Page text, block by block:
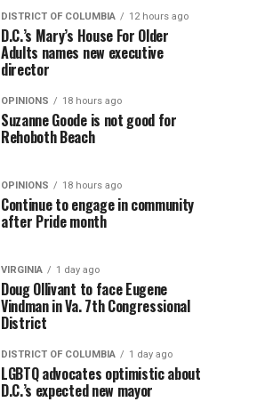
DISTRICT OF COLUMBIA 12 hours ago
D.C.’s Mary’s House For Older
Adults names new executive
director
OPINIONS 18 hours ago
Suzanne Goode is not good for
Rehoboth Beach
OPINIONS 18 hours ago
Continue to engage in community
after Pride month
VIRGINIA 1 day ago
Doug Ollivant to face Eugene
Vindman in Va. 7th Congressional
District
DISTRICT OF COLUMBIA 1 day ago
LGBTQ advocates optimistic about
D.C.’s expected new mayor